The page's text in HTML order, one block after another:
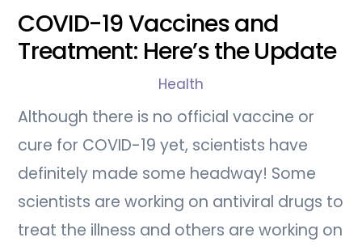
COVID-19 Vaccines and
Treatment: Here’s the Update
Health
Although there is no official vaccine or
cure for COVID-19 yet, scientists have
definitely made some headway! Some
scientists are working on antiviral drugs to
treat the illness and others are working on